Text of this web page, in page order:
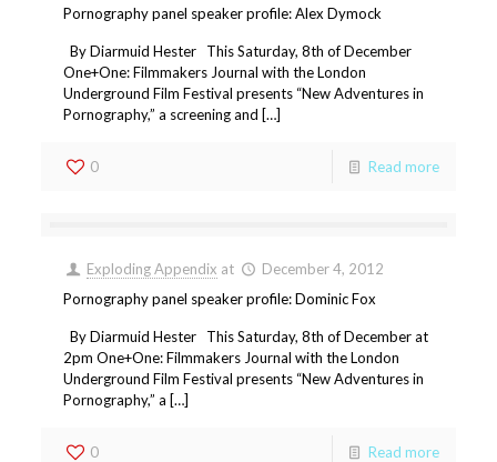
Pornography panel speaker profile: Alex Dymock
By Diarmuid Hester This Saturday, 8th of December
One+One: Filmmakers Journal with the London
Underground Film Festival presents “New Adventures in
Pornography,” a screening and […]
0 Read more
Exploding Appendix at
December 4, 2012
Pornography panel speaker profile: Dominic Fox
By Diarmuid Hester This Saturday, 8th of December at
2pm One+One: Filmmakers Journal with the London
Underground Film Festival presents “New Adventures in
Pornography,” a […]
0 Read more